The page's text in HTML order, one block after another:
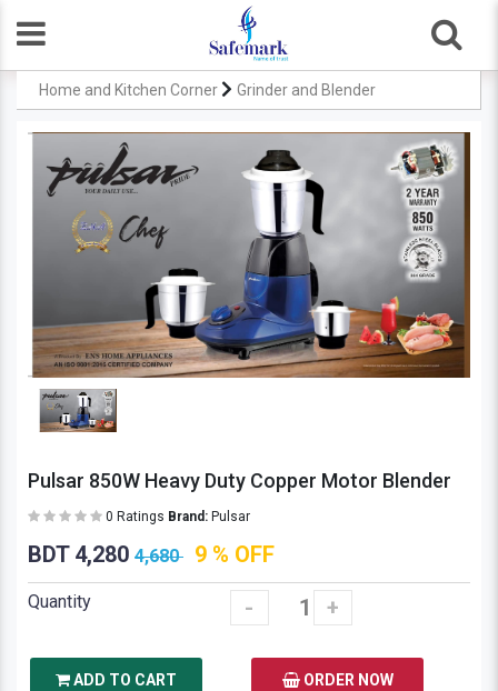
Home and Kitchen Corner Grinder and Blender
Pulsar 850W Heavy Duty Copper Motor Blender
0 Ratings Brand: Pulsar
BDT 4,280 4,680 9 % OFF
Quantity - +
ADD TO CART ORDER NOW